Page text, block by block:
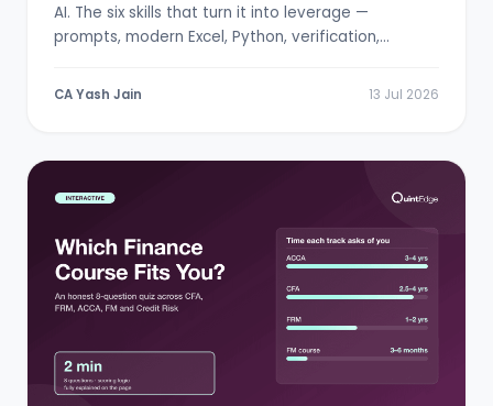
AI. The six skills that turn it into leverage —
prompts, modern Excel, Python, verification,
CA Yash Jain 13 Jul 2026